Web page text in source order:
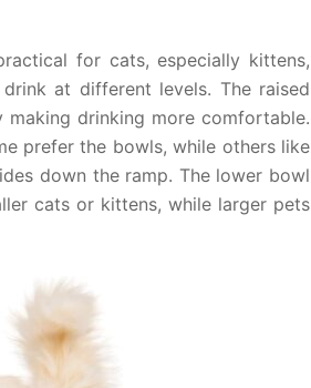
for cats, especially kittens,
at different levels. The raised
drinking more comfortable.
prefer the bowls, while others like
down the ramp. The lower bowl
cats or kittens, while larger pets